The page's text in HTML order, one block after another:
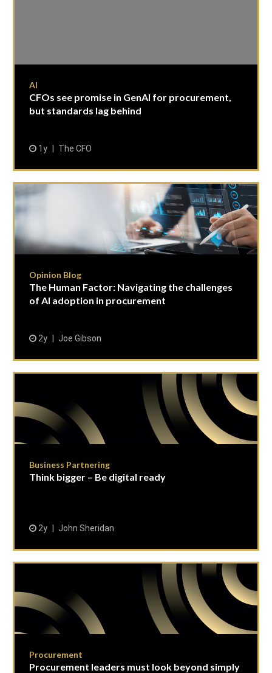
AI
CFOs see promise in GenAI for procurement,
but standards lag behind
1y The CFO
Opinion Blog
The Human Factor: Navigating the challenges
of AI adoption in procurement
2y Joe Gibson
Business Partnering
Think bigger – Be digital ready
2y John Sheridan
Procurement
Procurement leaders must look beyond simply